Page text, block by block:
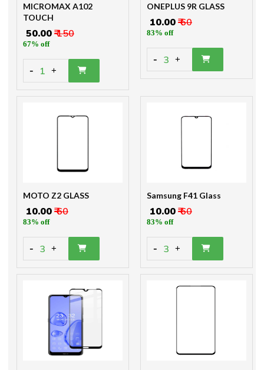
MICROMAX A102
TOUCH
₹ 50.00₹ 150
67% off
- 1 +
ONEPLUS 9R GLASS
₹ 10.00₹ 60
83% off
- 3 +
MOTO Z2 GLASS
₹ 10.00₹ 60
83% off
- 3 +
Samsung F41 Glass
₹ 10.00₹ 60
83% off
- 3 +